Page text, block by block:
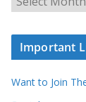
r
r
r
c
v
Important
Want to Join